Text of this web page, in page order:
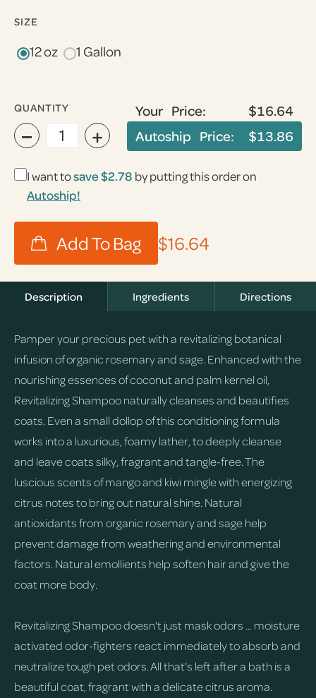
SIZE
12 oz 1 Gallon
QUANTITY
− +
Your Price:
$16.64
Autoship Price:
$13.86
I want tosave$2.78 by putting this order on
Autoship!
$16.64
Description Ingredients Directions
Pamper your precious pet with a revitalizing botanical
infusion of organic rosemary and sage. Enhanced with the
nourishing essences of coconut and palm kernel oil,
Revitalizing Shampoo naturally cleanses and beautifies
coats. Even a small dollop of this conditioning formula
works into a luxurious, foamy lather, to deeply cleanse
and leave coats silky, fragrant and tangle-free. The
luscious scents of mango and kiwi mingle with energizing
citrus notes to bring out natural shine. Natural
antioxidants from organic rosemary and sage help
prevent damage from weathering and environmental
factors. Natural emollients help soften hair and give the
coat more body.
Revitalizing Shampoo doesn't just mask odors ... moisture
activated odor-fighters react immediately to absorb and
neutralize tough pet odors. All that's left after a bath is a
beautiful coat, fragrant with a delicate citrus aroma.